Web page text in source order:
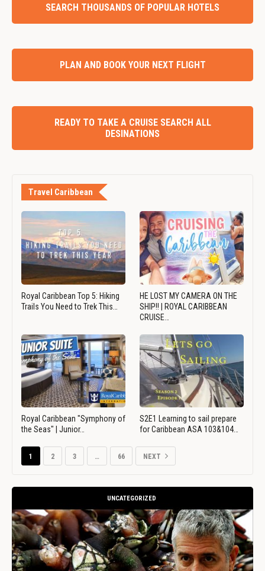
SEARCH THOUSANDS OF POPULAR HOTELS
PLAN AND BOOK YOUR NEXT FLIGHT
READY TO TAKE A CRUISE SEARCH ALL
DESINATIONS
Travel Caribbean
Royal Caribbean Top 5: Hiking
Trails You Need to Trek This…
HE LOST MY CAMERA ON THE
SHIP!! | ROYAL CARIBBEAN
CRUISE…
Royal Caribbean "Symphony of
the Seas" | Junior…
S2E1 Learning to sail prepare
for Caribbean ASA 103&104…
1 2 3 … 66 NEXT
UNCATEGORIZED